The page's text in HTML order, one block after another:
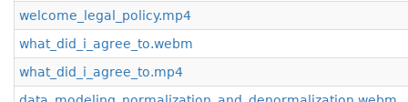
welcome_legal_policy.mp4
what_did_i_agree_to.webm
what_did_i_agree_to.mp4